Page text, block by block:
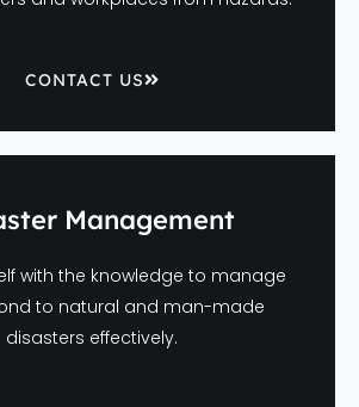
CONTACT US
Management
with the knowledge to manage
to natural and man-made
disasters effectively.